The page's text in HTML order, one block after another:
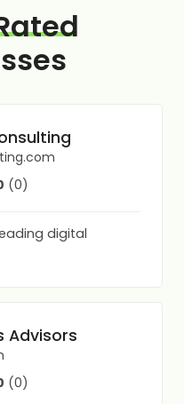
(0)
digital
Advisors
(0)